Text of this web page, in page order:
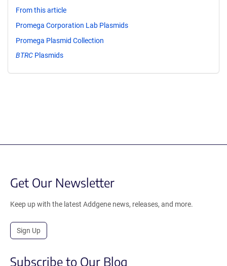
From this article
Promega Corporation Lab Plasmids
Promega Plasmid Collection
BTRC Plasmids
Get Our Newsletter
Keep up with the latest Addgene news, releases, and more.
Sign Up
Subscribe to Our Blog